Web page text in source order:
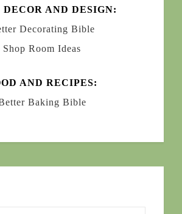
DECOR AND DESIGN:
Decorating Bible
Shop Room Ideas
AND RECIPES:
Baking Bible